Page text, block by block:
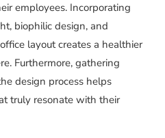
employees. Incorporating
biophilic design, and
layout creates a healthier
Furthermore, gathering
design process helps
truly resonate with their